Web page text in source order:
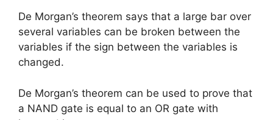
De Morgan’s theorem says that a large bar over
several variables can be broken between the
variables if the sign between the variables is
changed.
De Morgan’s theorem can be used to prove that
a NAND gate is equal to an OR gate with